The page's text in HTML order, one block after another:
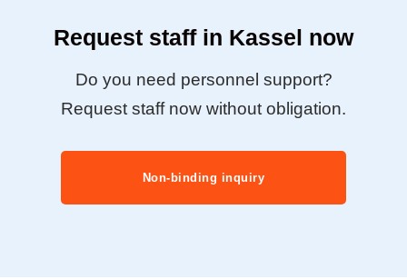
Request staff in Kassel now
Do you need personnel support?
Request staff now without obligation.
Non-binding inquiry